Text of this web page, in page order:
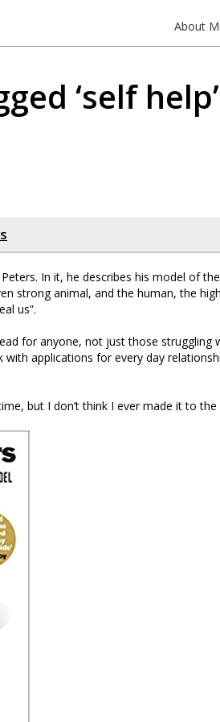
About
‘self help’
In it, he describes his model of
strong animal, and the human, the
us”.
for anyone, not just those struggling
applications for every day
but I don’t think I ever made it to the